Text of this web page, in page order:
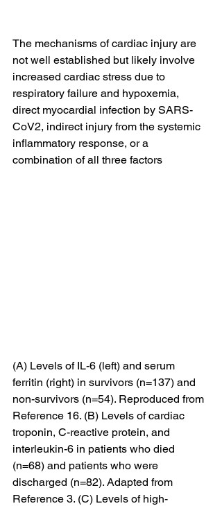
The mechanisms of cardiac injury are
not well established but likely involve
increased cardiac stress due to
respiratory failure and hypoxemia,
direct myocardial infection by SARS-
CoV2, indirect injury from the systemic
inflammatory response, or a
combination of all three factors
(A) Levels of IL-6 (left) and serum
ferritin (right) in survivors (n=137) and
non-survivors (n=54). Reproduced from
Reference 16. (B) Levels of cardiac
troponin, C-reactive protein, and
interleukin-6 in patients who died
(n=68) and patients who were
discharged (n=82). Adapted from
Reference 3. (C) Levels of high-